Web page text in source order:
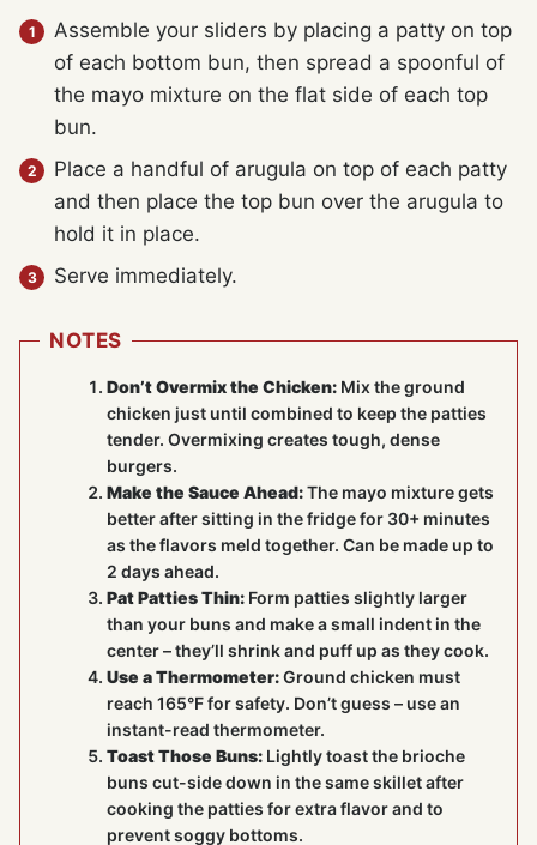
Assemble your sliders by placing a patty on top
of each bottom bun, then spread a spoonful of
the mayo mixture on the flat side of each top
bun.
Place a handful of arugula on top of each patty
and then place the top bun over the arugula to
hold it in place.
Serve immediately.
NOTES
Don’t Overmix the Chicken: Mix the ground
chicken just until combined to keep the patties
tender. Overmixing creates tough, dense
burgers.
Make the Sauce Ahead:The mayo mixture gets
better after sitting in the fridge for 30+ minutes
as the flavors meld together. Can be made up to
2 days ahead.
Pat Patties Thin: Form patties slightly larger
than your buns and make a small indent in the
center – they’ll shrink and puff up as they cook.
Use a Thermometer:Ground chicken must
reach 165°F for safety. Don’t guess – use an
instant-read thermometer.
Toast Those Buns: Lightly toast the brioche
buns cut-side down in the same skillet after
cooking the patties for extra flavor and to
prevent soggy bottoms.